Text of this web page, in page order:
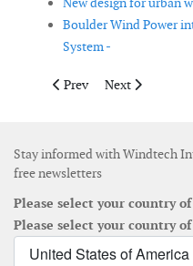
Boulder Wind Power
System -
Previous article:
Prev Next article:
Next
Stay informed with Windtech
free newsletters
Please select your country
Please select your country